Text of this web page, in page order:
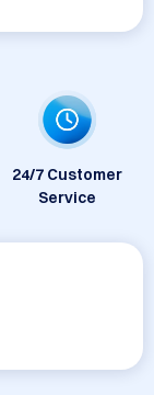
24/7 Customer
Service